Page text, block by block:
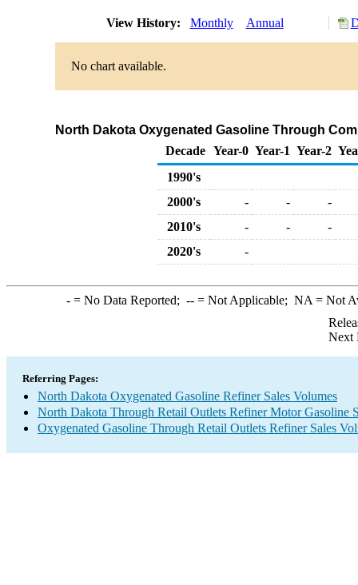
View History: Monthly Annual
No chart available.
North Dakota Oxygenated Gasoline Through
Decade Year-0 Year-1 Year-2
1990's
2000's
- -
-
2010's
- -
-
2020's
-
-= No Data Reported; --= Not Applicable; NA = Not
Next
Referring Pages:
North Dakota Oxygenated Gasoline Refiner Sales Volumes
North Dakota Through Retail Outlets Refiner Motor Gasoline
Oxygenated Gasoline Through Retail Outlets Refiner Sales